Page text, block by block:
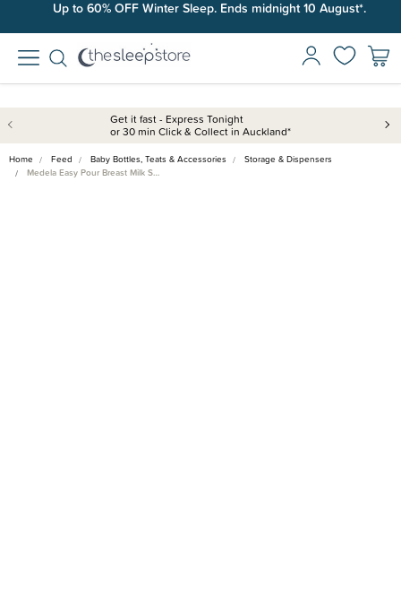
Up to 60% OFF Winter Sleep. Ends midnight 10 August*.
Get it fast - Express Tonight
or 30 min Click & Collect in Auckland*
Home Feed Baby Bottles, Teats & Accessories
Storage & Dispensers
Medela Easy Pour Breast Milk S…